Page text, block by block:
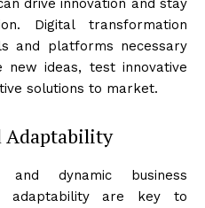
drive innovation and stay
Digital transformation
and platforms necessary
ideas, test innovative
solutions to market.
Adaptability
dynamic business
adaptability are key to